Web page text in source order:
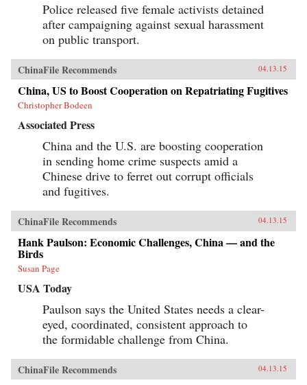
Police released five female activists detained
after campaigning against sexual harassment
on public transport.
ChinaFile Recommends 04.13.15
China, US to Boost Cooperation on Repatriating Fugitives
Christopher Bodeen
Associated Press
China and the U.S. are boosting cooperation
in sending home crime suspects amid a
Chinese drive to ferret out corrupt officials
and fugitives.
ChinaFile Recommends 04.13.15
Hank Paulson: Economic Challenges, China — and the
Birds
Susan Page
USA Today
Paulson says the United States needs a clear-
eyed, coordinated, consistent approach to
the formidable challenge from China.
ChinaFile Recommends 04.13.15